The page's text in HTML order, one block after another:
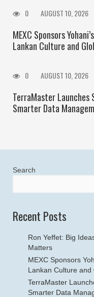
0 AUGUST 10, 2026
MEXC Sponsors
Lankan Culture and
0 AUGUST 10, 2026
TerraMaster
Smarter Data
Search
Recent Posts
Ron Yeffet: Big
Matters
MEXC Sponsors
Lankan Culture and
TerraMaster
Smarter Data